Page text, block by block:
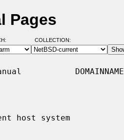
Pages
COLLECTION:
host system